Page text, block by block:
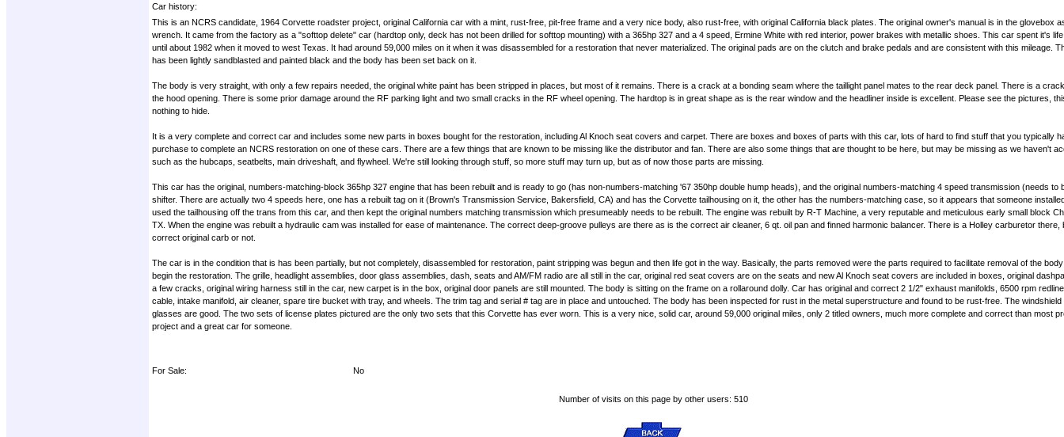
Car history:
This is an NCRS candidate, 1964 Corvette roadster project, original California car with a mint, rust-free, pit-free frame and a very nice body, also rust-free, with original California black plates. The original owner's manual is in the glovebox
wrench. It came from the factory as a "softtop delete" car (hardtop only, deck has not been drilled for softtop mounting) with a 365hp 327 and a 4 speed, Ermine White with red interior, power brakes with metallic shoes. This car spent it's
until about 1982 when it moved to west Texas. It had around 59,000 miles on it when it was disassembled for a restoration that never materialized. The original pads are on the clutch and brake pedals and are consistent with this mileage.
has been lightly sandblasted and painted black and the body has been set back on it.
The body is very straight, with only a few repairs needed, the original white paint has been stripped in places, but most of it remains. There is a crack at a bonding seam where the taillight panel mates to the rear deck panel. There is a
the hood opening. There is some prior damage around the RF parking light and two small cracks in the RF wheel opening. The hardtop is in great shape as is the rear window and the headliner inside is excellent. Please see the pictures,
nothing to hide.
It is a very complete and correct car and includes some new parts in boxes bought for the restoration, including Al Knoch seat covers and carpet. There are boxes and boxes of parts with this car, lots of hard to find stuff that you typically
purchase to complete an NCRS restoration on one of these cars. There are a few things that are known to be missing like the distributor and fan. There are also some things that are thought to be here, but may be missing as we haven't
such as the hubcaps, seatbelts, main driveshaft, and flywheel. We're still looking through stuff, so more stuff may turn up, but as of now those parts are missing.
This car has the original, numbers-matching-block 365hp 327 engine that has been rebuilt and is ready to go (has non-numbers-matching '67 350hp double hump heads), and the original numbers-matching 4 speed transmission (needs to
shifter. There are actually two 4 speeds here, one has a rebuilt tag on it (Brown's Transmission Service, Bakersfield, CA) and has the Corvette tailhousing on it, the other has the numbers-matching case, so it appears that someone
used the tailhousing off the trans from this car, and then kept the original numbers matching transmission which presumeably needs to be rebuilt. The engine was rebuilt by R-T Machine, a very reputable and meticulous early small block
TX. When the engine was rebuilt a hydraulic cam was installed for ease of maintenance. The correct deep-groove pulleys are there as is the correct air cleaner, 6 qt. oil pan and finned harmonic balancer. There is a Holley carburetor there,
correct original carb or not.
The car is in the condition that is has been partially, but not completely, disassembled for restoration, paint stripping was begun and then life got in the way. Basically, the parts removed were the parts required to facilitate removal of the
begin the restoration. The grille, headlight assemblies, door glass assemblies, dash, seats and AM/FM radio are all still in the car, original red seat covers are on the seats and new Al Knoch seat covers are included in boxes, original
a few cracks, original wiring harness still in the car, new carpet is in the box, original door panels are still mounted. The body is sitting on the frame on a rollaround dolly. Car has original and correct 2 1/2" exhaust manifolds, 6500 rpm
cable, intake manifold, air cleaner, spare tire bucket with tray, and wheels. The trim tag and serial # tag are in place and untouched. The body has been inspected for rust in the metal superstructure and found to be rust-free. The
glasses are good. The two sets of license plates pictured are the only two sets that this Corvette has ever worn. This is a very nice, solid car, around 59,000 original miles, only 2 titled owners, much more complete and correct than most
project and a great car for someone.
For Sale: No
Number of visits on this page by other users: 510